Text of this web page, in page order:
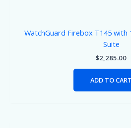
WatchGuard Firebox T145 with
Suite
$2,285.00
ADD TO CART